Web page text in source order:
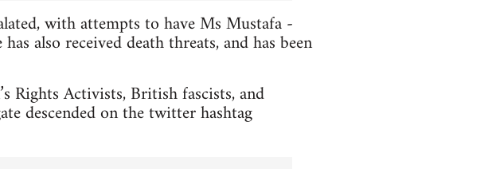
with attempts to have Ms Mustafa -
also received death threats, and has been
Rights Activists, British fascists, and
descended on the twitter hashtag